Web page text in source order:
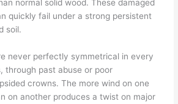
normal solid wood. These damaged
quickly fail under a strong persistent
soil.
never perfectly symmetrical in every
through past abuse or poor
crowns. The more wind on one
on another produces a twist on major